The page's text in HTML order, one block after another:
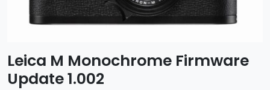
Leica M Monochrome Firmware
Update 1.002